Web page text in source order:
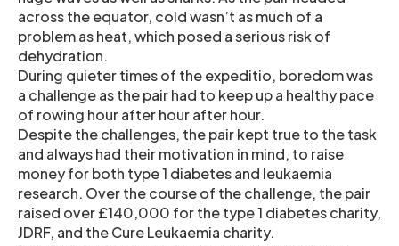
across the equator, cold wasn’t as much of a
problem as heat, which posed a serious risk of
dehydration.
During quieter times of the expeditio, boredom was
a challenge as the pair had to keep up a healthy pace
of rowing hour after hour after hour.
Despite the challenges, the pair kept true to the task
and always had their motivation in mind, to raise
money for both type 1 diabetes and leukaemia
research. Over the course of the challenge, the pair
raised over £140,000 for the type 1 diabetes charity,
JDRF, and the Cure Leukaemia charity.